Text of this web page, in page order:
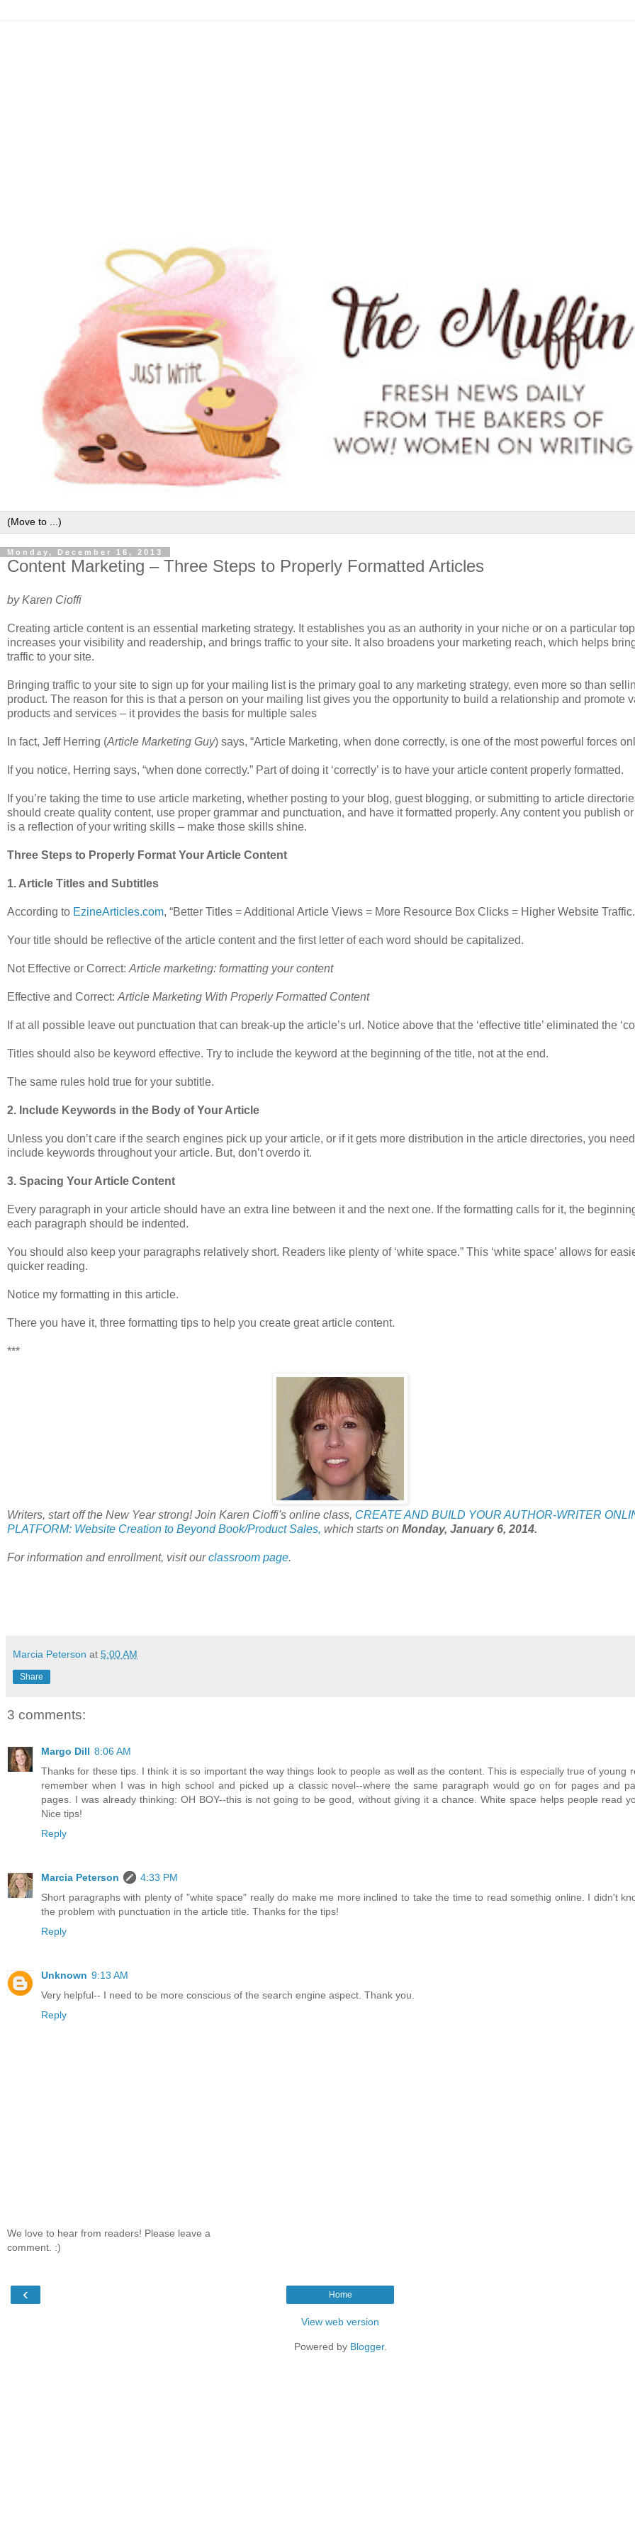
Monday, December 16, 2013
Content Marketing – Three Steps to Properly Formatted Articles
by Karen Cioffi
Creating article content is an essential marketing strategy. It establishes you as an authority in your niche or on a particular
increases your visibility and readership, and brings traffic to your site. It also broadens your marketing reach, which helps
traffic to your site.
Bringing traffic to your site to sign up for your mailing list is the primary goal to any marketing strategy, even more so than
product. The reason for this is that a person on your mailing list gives you the opportunity to build a relationship and promote
products and services – it provides the basis for multiple sales
In fact, Jeff Herring (Article Marketing Guy) says, “Article Marketing, when done correctly, is one of the most powerful forces
If you notice, Herring says, “when done correctly.” Part of doing it ‘correctly’ is to have your article content properly formatted.
If you’re taking the time to use article marketing, whether posting to your blog, guest blogging, or submitting to article
should create quality content, use proper grammar and punctuation, and have it formatted properly. Any content you publish
is a reflection of your writing skills – make those skills shine.
Three Steps to Properly Format Your Article Content
1. Article Titles and Subtitles
According to EzineArticles.com, “Better Titles = Additional Article Views = More Resource Box Clicks = Higher Website
Your title should be reflective of the article content and the first letter of each word should be capitalized.
Not Effective or Correct: Article marketing: formatting your content
Effective and Correct: Article Marketing With Properly Formatted Content
If at all possible leave out punctuation that can break-up the article’s url. Notice above that the ‘effective title’ eliminated the
Titles should also be keyword effective. Try to include the keyword at the beginning of the title, not at the end.
The same rules hold true for your subtitle.
2. Include Keywords in the Body of Your Article
Unless you don’t care if the search engines pick up your article, or if it gets more distribution in the article directories, you
include keywords throughout your article. But, don’t overdo it.
3. Spacing Your Article Content
Every paragraph in your article should have an extra line between it and the next one. If the formatting calls for it, the
each paragraph should be indented.
You should also keep your paragraphs relatively short. Readers like plenty of ‘white space.” This ‘white space’ allows for
quicker reading.
Notice my formatting in this article.
There you have it, three formatting tips to help you create great article content.
***
Writers, start off the New Year strong! Join Karen Cioffi's online class, CREATE AND BUILD YOUR AUTHOR-WRITER
PLATFORM: Website Creation to Beyond Book/Product Sales, which starts on Monday, January 6, 2014.
For information and enrollment, visit ourclassroom page.
Marcia Peterson at 5:00 AM
Share
3 comments:
Margo Dill 8:06 AM
Thanks for these tips. I think it is so important the way things look to people as well as the content. This is especially true of young
remember when I was in high school and picked up a classic novel--where the same paragraph would go on for pages and
pages. I was already thinking: OH BOY--this is not going to be good, without giving it a chance. White space helps people read
Nice tips!
Reply
Marcia Peterson
4:33 PM
Short paragraphs with plenty of "white space" really do make me more inclined to take the time to read somethig online. I didn't
the problem with punctuation in the article title. Thanks for the tips!
Reply
Unknown 9:13 AM
Very helpful-- I need to be more conscious of the search engine aspect. Thank you.
Reply
We love to hear from readers! Please leave a
comment. :)
‹ Home
View web version
Powered by Blogger.